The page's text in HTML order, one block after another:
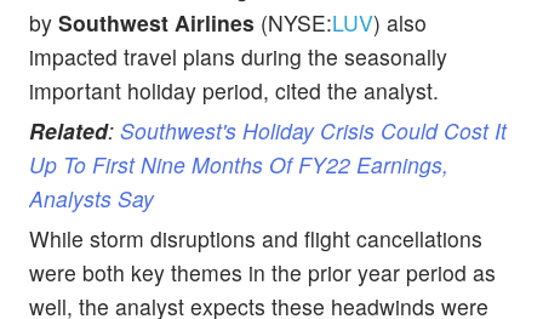
by Southwest Airlines (NYSE:LUV) also
impacted travel plans during the seasonally
important holiday period, cited the analyst.
Related: Southwest's Holiday Crisis Could Cost It
Up To First Nine Months Of FY22 Earnings,
Analysts Say
While storm disruptions and flight cancellations
were both key themes in the prior year period as
well, the analyst expects these headwinds were